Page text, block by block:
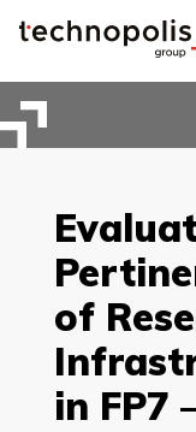
of
in FP7